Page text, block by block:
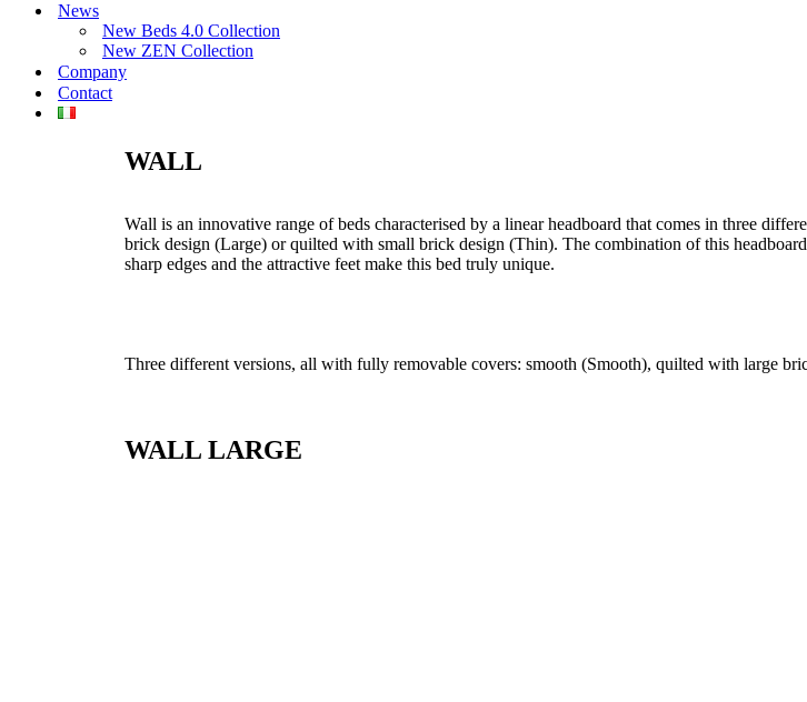
News
New Beds 4.0 Collection
New ZEN Collection
Company
Contact
WALL
Wall is an innovative range of beds characterised by a linear headboard that comes in three
brick design (Large) or quilted with small brick design (Thin). The combination of this
sharp edges and the attractive feet make this bed truly unique.
Three different versions, all with fully removable covers: smooth (Smooth), quilted with large
WALL LARGE